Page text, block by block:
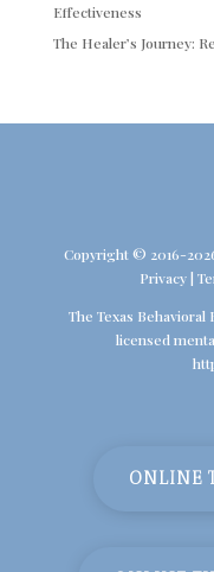
Effectiveness
The Healer’s Journey:
Copyright © 2016-
Privacy|
The Texas
licensed
ONLINE